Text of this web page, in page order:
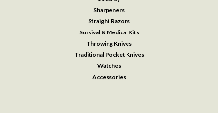
Sharpeners
Straight Razors
Survival & Medical Kits
Throwing Knives
Traditional Pocket Knives
Watches
Accessories